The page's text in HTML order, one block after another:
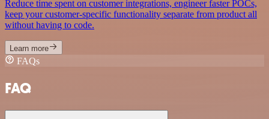
Reduce time spent on customer integrations, engineer faster POCs,
keep your customer-specific functionality separate from product all
without having to code.
Learn more
FAQs
FAQ